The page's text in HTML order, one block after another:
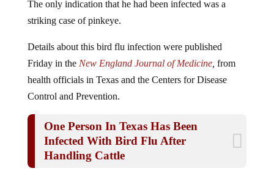
striking case of pinkeye.
Friday in theNew England Journal of Medicine,from
health officials in Texas and the Centers for Disease
Control and Prevention.
Infected With Bird Flu After
Handling Cattle